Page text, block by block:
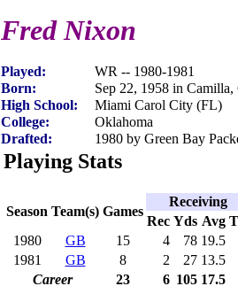
Fred Nixon
Played:
WR -- 1980-1981
Born:
Sep 22, 1958 in
High School:
Miami Carol City (FL)
College:
Oklahoma
Drafted:
1980 by Green Bay
Playing Stats
Season Team(s) Games
Receiving
Rec Yds Avg
1980
GB 15 4 78 19.5
1981
GB 8 2 27 13.5
Career
23 6 105 17.5